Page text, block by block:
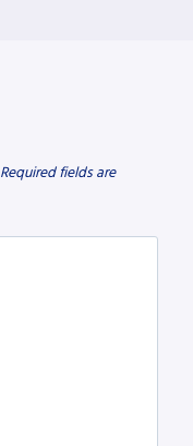
Required fields are